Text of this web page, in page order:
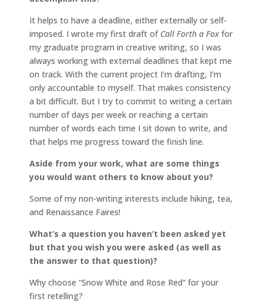
It helps to have a deadline, either externally or self-
imposed. I wrote my first draft of Call Forth a Fox for
my graduate program in creative writing, so I was
always working with external deadlines that kept me
on track. With the current project I’m drafting, I’m
only accountable to myself. That makes consistency
a bit difficult. But I try to commit to writing a certain
number of days per week or reaching a certain
number of words each time I sit down to write, and
that helps me progress toward the finish line.
Aside from your work, what are some things
you would want others to know about you?
Some of my non-writing interests include hiking, tea,
and Renaissance Faires!
What’s a question you haven’t been asked yet
but that you wish you were asked (as well as
the answer to that question)?
Why choose “Snow White and Rose Red” for your
first retelling?